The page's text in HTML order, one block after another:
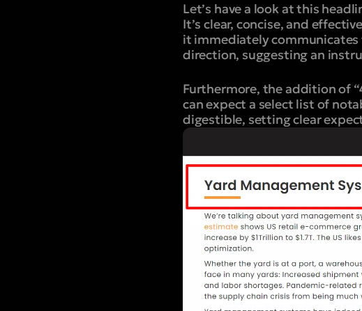
Let’s have a look at this
It’s clear, concise, and
it immediately communicates
direction, suggesting an
Furthermore, the addition of
can expect a select list of
digestible, setting clear